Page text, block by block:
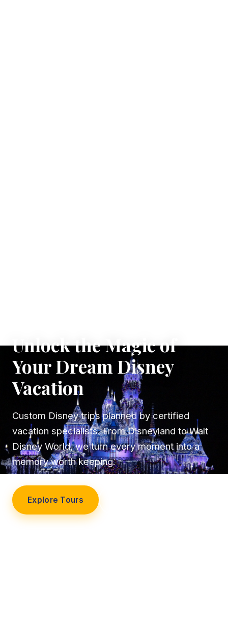
Unlock the Magic of
Your Dream Disney
Vacation
Custom Disney trips planned by certified
vacation specialists. From Disneyland to Walt
Disney World, we turn every moment into a
memory worth keeping.
Explore Tours